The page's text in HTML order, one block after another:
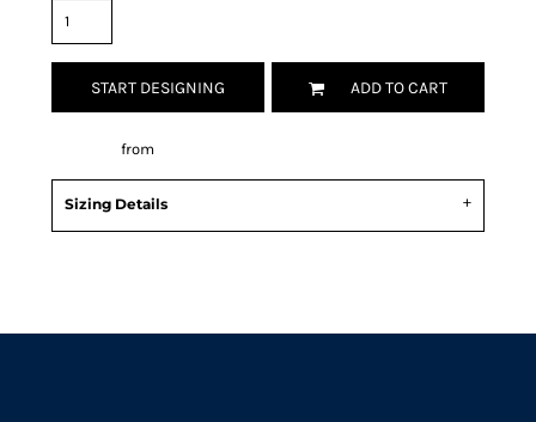
START DESIGNING ADD TO CART
from
Sizing Details